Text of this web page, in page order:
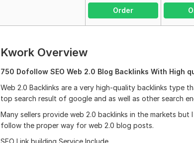
Order
Kwork Overview
750 Dofollow SEO Web 2.0 Blog Backlinks With High
Web 2.0 Backlinks are a very high-quality backlinks type
top search result of google and as well as other search
Many sellers provide web 2.0 backlinks in the markets but
follow the proper way for web 2.0 blog posts.
SEO Link building Service Include